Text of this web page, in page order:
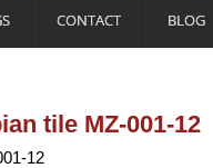
CONTACT BLOG
tile MZ-001-12
12